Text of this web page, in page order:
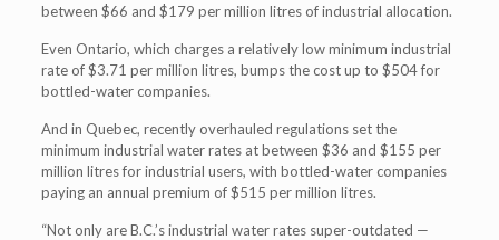
between $66 and $179 per million litres of industrial allocation.
Even Ontario, which charges a relatively low minimum industrial
rate of $3.71 per million litres, bumps the cost up to $504 for
bottled-water companies.
And in Quebec, recently overhauled regulations set the
minimum industrial water rates at between $36 and $155 per
million litres for industrial users, with bottled-water companies
paying an annual premium of $515 per million litres.
“Not only are B.C.’s industrial water rates super-outdated —